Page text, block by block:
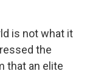
is not what it
the
that an elite